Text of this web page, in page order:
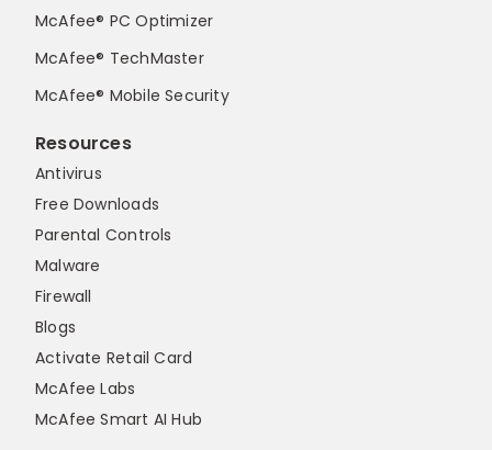
McAfee® PC Optimizer
McAfee® TechMaster
McAfee® Mobile Security
Resources
Antivirus
Free Downloads
Parental Controls
Malware
Firewall
Blogs
Activate Retail Card
McAfee Labs
McAfee Smart AI Hub